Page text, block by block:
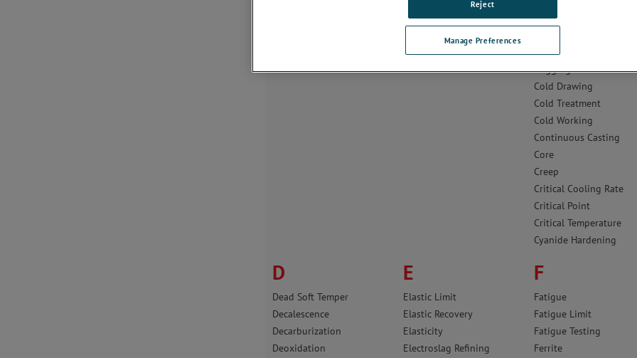
Bright Annealing
Bright Drawing
Brinell Hardness Test
Cermet
Coefficient of
Cogging
Cold Drawing
Cold Treatment
Cold Working
Continuous Casting
Core
Creep
Critical Cooling Rate
Critical Point
Critical Temperature
Cyanide Hardening
D
Dead Soft Temper
Decalescence
Decarburization
Deoxidation
E
Elastic Limit
Elastic Recovery
Elasticity
Electroslag Refining
F
Fatigue
Fatigue Limit
Fatigue Testing
Ferrite
Manage Preferences
Reject